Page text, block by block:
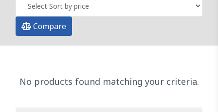
Compare
No products found matching your criteria.